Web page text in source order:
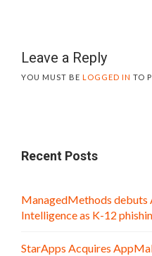
Leave a Reply
YOU MUST BE LOGGED IN TO
Recent Posts
ManagedMethods debuts
Intelligence as K-12
StarApps Acquires